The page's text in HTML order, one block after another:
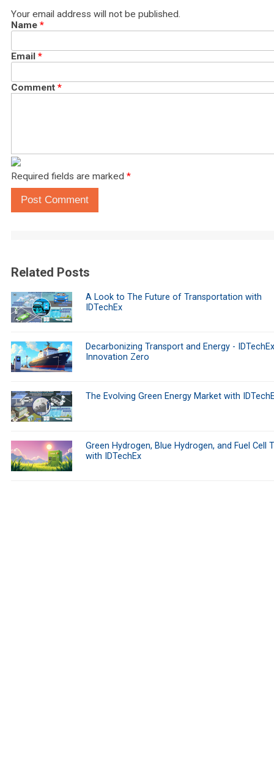
Your email address will not be published.
Name *
Email *
Comment *
Required fields are marked *
Post Comment
Related Posts
A Look to The Future of Transportation with
IDTechEx
Decarbonizing Transport and Energy -
Innovation Zero
The Evolving Green Energy Market with
Green Hydrogen, Blue Hydrogen, and Fuel Cell
with IDTechEx